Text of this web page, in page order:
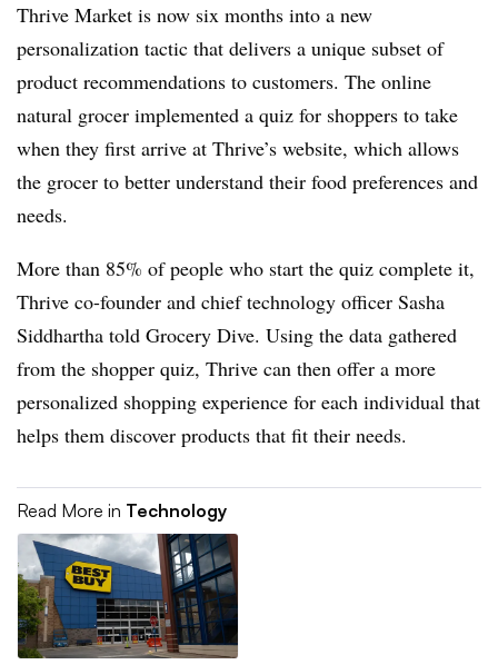
Thrive Market is now six months into a new
personalization tactic that delivers a unique subset of
product recommendations to customers. The online
natural grocer implemented a quiz for shoppers to take
when they first arrive at Thrive’s website, which allows
the grocer to better understand their food preferences and
needs.
More than 85% of people who start the quiz complete it,
Thrive co-founder and chief technology officer Sasha
Siddhartha told Grocery Dive. Using the data gathered
from the shopper quiz, Thrive can then offer a more
personalized shopping experience for each individual that
helps them discover products that fit their needs.
Read More in Technology